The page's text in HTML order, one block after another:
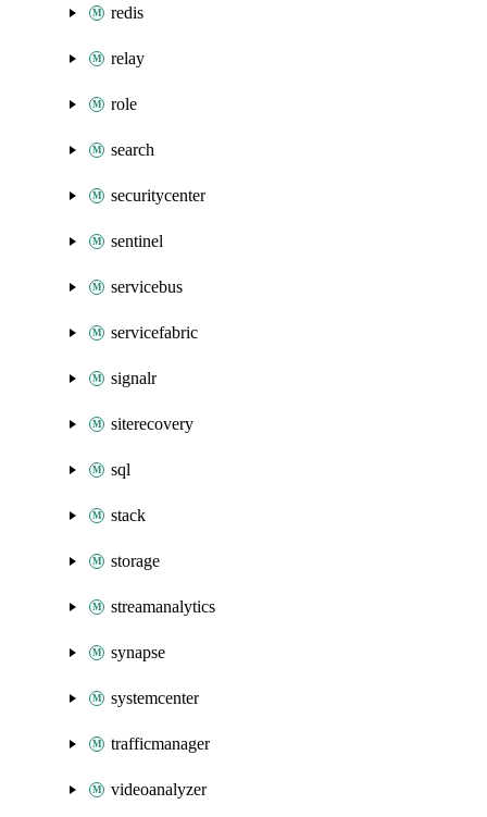
redis
relay
role
search
securitycenter
sentinel
servicebus
servicefabric
signalr
siterecovery
sql
stack
storage
streamanalytics
synapse
systemcenter
trafficmanager
videoanalyzer